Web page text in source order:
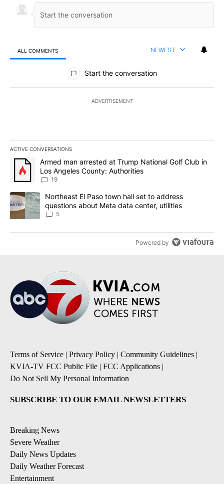
ALL COMMENTS NEWEST
All Comments
Start the conversation
ADVERTISEMENT
ACTIVE CONVERSATIONS
The following is a list of the most commented articles in the last
A trending article titled "Armed man arrested at Trump National
Armed man arrested at Trump National Golf Club in
Los Angeles County: Authorities
19
A trending article titled "Northeast El Paso town hall set to
Northeast El Paso town hall set to address
questions about Meta data center, utilities
5
Powered by
Terms of Service | Privacy Policy | Community Guidelines |
KVIA-TV FCC Public File | FCC Applications |
Do Not Sell My Personal Information
SUBSCRIBE TO OUR EMAIL NEWSLETTERS
Breaking News
Severe Weather
Daily News Updates
Daily Weather Forecast
Entertainment